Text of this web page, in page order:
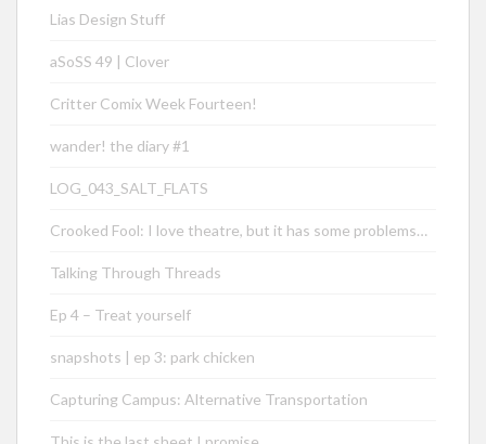
Lias Design Stuff
aSoSS 49 | Clover
Critter Comix Week Fourteen!
wander! the diary #1
LOG_043_SALT_FLATS
Crooked Fool: I love theatre, but it has some problems…
Talking Through Threads
Ep 4 – Treat yourself
snapshots | ep 3: park chicken
Capturing Campus: Alternative Transportation